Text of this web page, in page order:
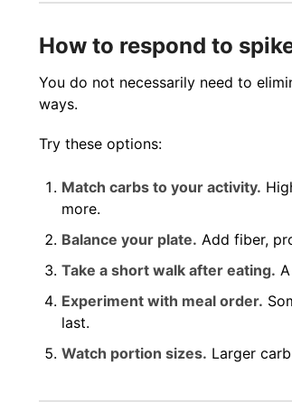
How to respond to
You do not necessarily need to
ways.
Try these options:
Match carbs to your activity.
more.
Balance your plate. Add fiber,
Take a short walk after eating.
Experiment with meal order.
last.
Watch portion sizes. Larger